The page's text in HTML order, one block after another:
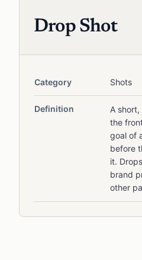
Drop Shot
Category Shots
Definition
A
the
goal of
before
it.
brand
other